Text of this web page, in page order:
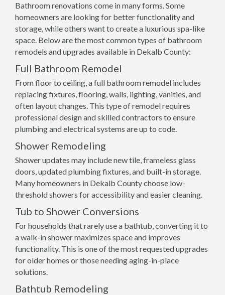
Bathroom renovations come in many forms. Some
homeowners are looking for better functionality and
storage, while others want to create a luxurious spa-like
space. Below are the most common types of bathroom
remodels and upgrades available in Dekalb County:
Full Bathroom Remodel
From floor to ceiling, a full bathroom remodel includes
replacing fixtures, flooring, walls, lighting, vanities, and
often layout changes. This type of remodel requires
professional design and skilled contractors to ensure
plumbing and electrical systems are up to code.
Shower Remodeling
Shower updates may include new tile, frameless glass
doors, updated plumbing fixtures, and built-in storage.
Many homeowners in Dekalb County choose low-
threshold showers for accessibility and easier cleaning.
Tub to Shower Conversions
For households that rarely use a bathtub, converting it to
a walk-in shower maximizes space and improves
functionality. This is one of the most requested upgrades
for older homes or those needing aging-in-place
solutions.
Bathtub Remodeling